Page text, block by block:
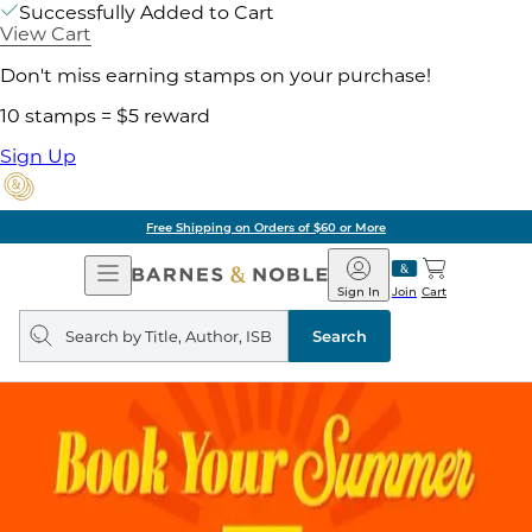
Successfully Added to Cart
View Cart
Don't miss earning stamps on your purchase!
10 stamps = $5 reward
Sign Up
Free Shipping on Orders of $60 or More
Open
Navigation
Barnes
&
Noble
Join
Sign In Cart
Search
query
Search